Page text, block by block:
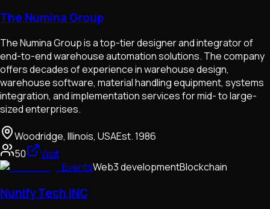
The Numina Group
The Numina Group is a top-tier designer and integrator of
end-to-end warehouse automation solutions. The company
offers decades of experience in warehouse design,
warehouse software, material handling equipment, systems
integration, and implementation services for mid- to large-
sized enterprises.
Woodridge, Illinois, USAEst.1986
50
Visit
EventsWeb3 developmentBlockchain
Nunify Tech INC